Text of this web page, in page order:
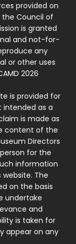
provided on
Council of
is granted
and not-for-
any
or other uses
2026
is provided for
intended as a
is made as
content of the
Directors
for the
information
The
on the basis
undertake
and
is taken for
appear on any